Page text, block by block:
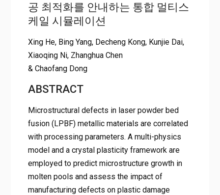
공 최적화를 안내하는 통합 멀티스
케일 시뮬레이션
Xing He, Bing Yang, Decheng Kong, Kunjie Dai,
Xiaoqing Ni, Zhanghua Chen
& Chaofang Dong
ABSTRACT
Microstructural defects in laser powder bed
fusion (LPBF) metallic materials are correlated
with processing parameters. A multi-physics
model and a crystal plasticity framework are
employed to predict microstructure growth in
molten pools and assess the impact of
manufacturing defects on plastic damage